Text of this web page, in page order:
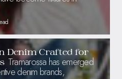
Denim Crafted for
Tramarossa has emerged
denim brands,